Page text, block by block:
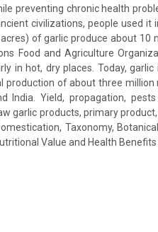
preventing chronic health
civilizations, people used it
of garlic produce about 10
Food and Agriculture
in hot, dry places. Today,
of about three million
India. Yield, propagation,
garlic products, primary
Taxonomy,
Value and Health Benefits